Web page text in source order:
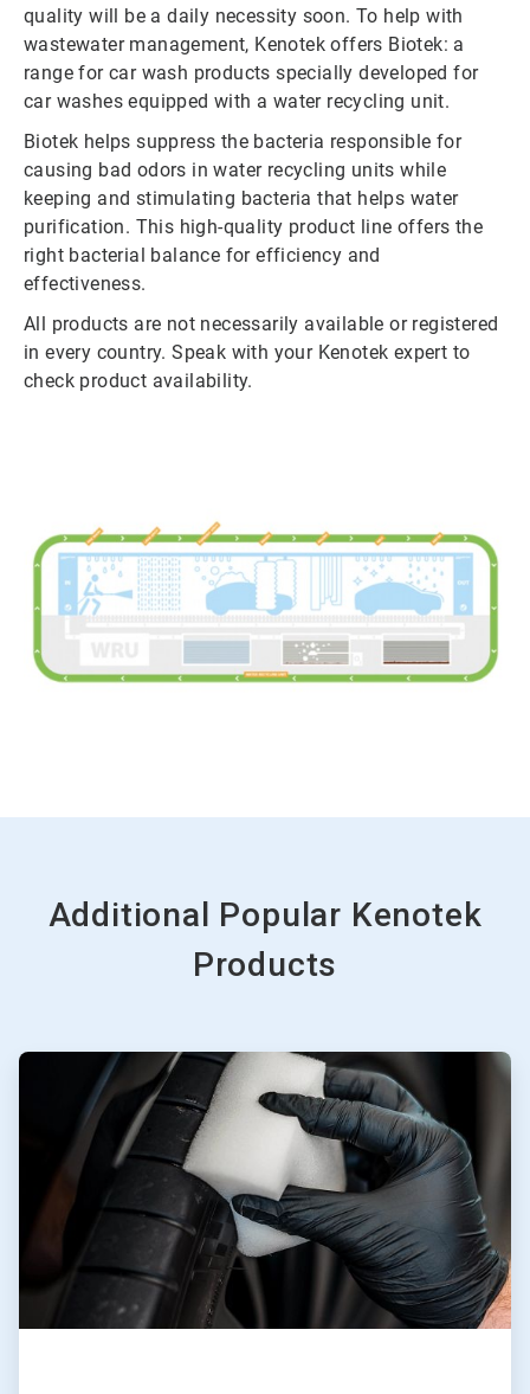
quality will be a daily necessity soon. To help with
wastewater management, Kenotek offers Biotek: a
range for car wash products specially developed for
car washes equipped with a water recycling unit.
Biotek helps suppress the bacteria responsible for
causing bad odors in water recycling units while
keeping and stimulating bacteria that helps water
purification. This high-quality product line offers the
right bacterial balance for efficiency and
effectiveness.
All products are not necessarily available or registered
in every country. Speak with your Kenotek expert to
check product availability.
Additional Popular Kenotek
Products
ArticleTile